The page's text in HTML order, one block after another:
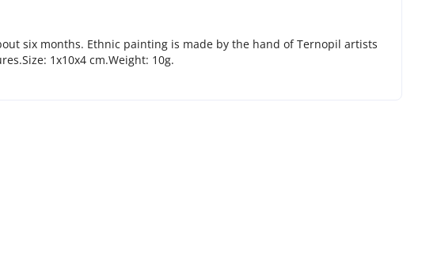
six months. Ethnic painting is made by the hand of Ternopil artists
1х10х4 cm.Weight: 10g.